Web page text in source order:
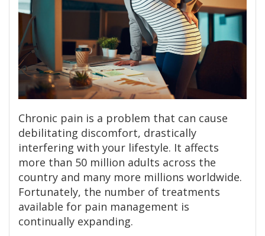
Chronic pain is a problem that can cause
debilitating discomfort, drastically
interfering with your lifestyle. It affects
more than 50 million adults across the
country and many more millions worldwide.
Fortunately, the number of treatments
available for pain management is
continually expanding.